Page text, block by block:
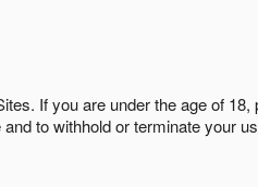
If you are under the age of
to withhold or terminate your